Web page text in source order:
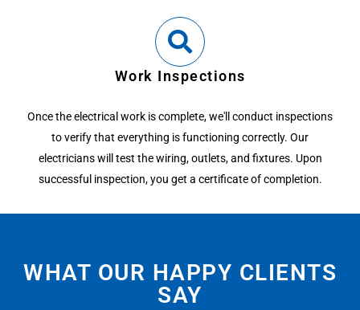
Work Inspections
Once the electrical work is complete, we'll conduct inspections
to verify that everything is functioning correctly. Our
electricians will test the wiring, outlets, and fixtures. Upon
successful inspection, you get a certificate of completion.
WHAT OUR HAPPY CLIENTS
SAY